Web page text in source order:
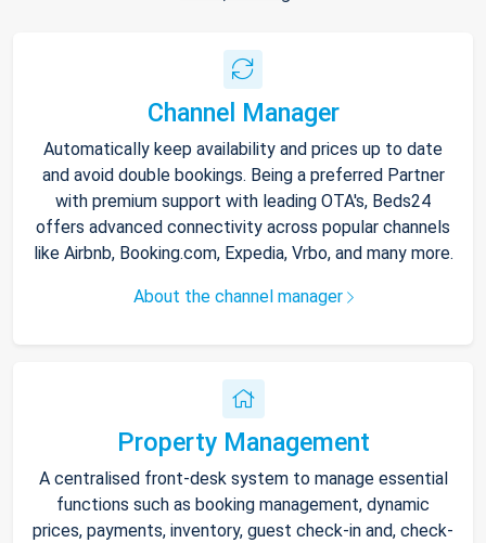
Channel Manager
Automatically keep availability and prices up to date
and avoid double bookings. Being a preferred Partner
with premium support with leading OTA's, Beds24
offers advanced connectivity across popular channels
like Airbnb, Booking.com, Expedia, Vrbo, and many more.
About the channel manager
Property Management
A centralised front-desk system to manage essential
functions such as booking management, dynamic
prices, payments, inventory, guest check-in and, check-